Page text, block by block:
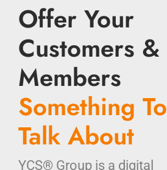
Offer Your
Customers &
Members
Something To
Talk About
YCS® Group is a digital